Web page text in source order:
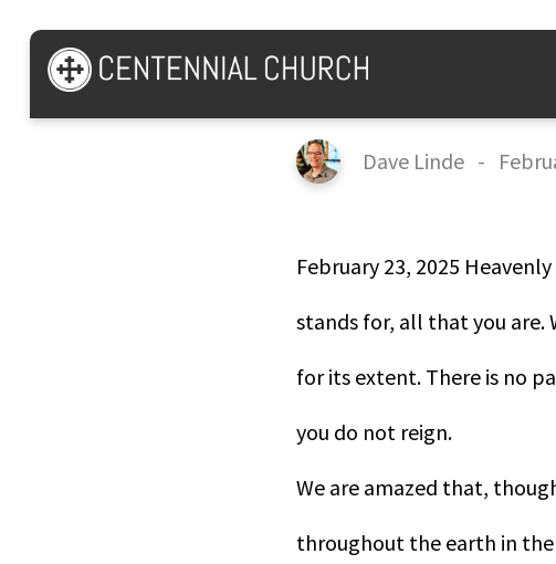
Dave Linde-
February 23, 2025
stands for, all that you are.
for its extent. There is no
you do not reign.
We are amazed that,
throughout the earth in